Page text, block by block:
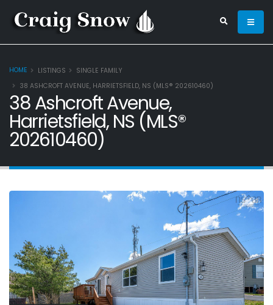
HOME LISTINGS
SINGLE FAMILY
38 ASHCROFT AVENUE, HARRIETSFIELD, NS (MLS® 202610460)
38 Ashcroft Avenue,
Harrietsfield, NS (MLS®
202610460)